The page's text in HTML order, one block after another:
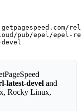
pub/epel/epel-
latest-devel and
Rocky Linux,